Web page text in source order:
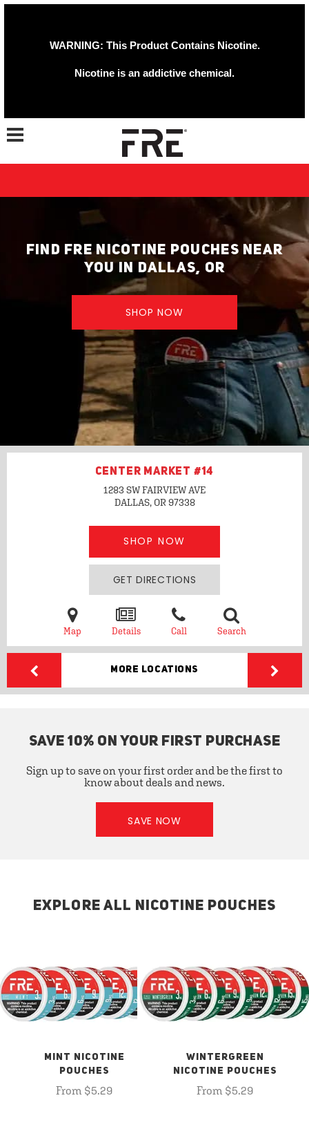
WARNING: This Product Contains Nicotine.
Nicotine is an addictive chemical.
Toggle navigation
FIND FRE NICOTINE POUCHES NEAR
YOU IN DALLAS, OR
SHOP NOW
CENTER MARKET #14
1283 SW FAIRVIEW AVE
DALLAS, OR 97338
SHOP NOW
GET DIRECTIONS
Map Details Call Search
More Locations
SAVE 10% ON YOUR FIRST PURCHASE
Sign up to save on your first order and be the first to
know about deals and news.
SAVE NOW
EXPLORE ALL NICOTINE POUCHES
MINT NICOTINE
POUCHES
From $5.29
WINTERGREEN
NICOTINE POUCHES
From $5.29